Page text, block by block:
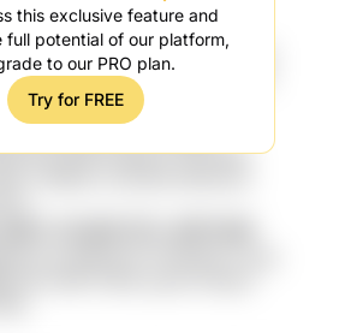
this exclusive feature and
full potential of our platform,
to our PRO plan.
Try for FREE
4SE0 ScOSm OmGpx
el8MPH4x d5uGN HL5 YjUDDO4y
pd9FFxrJ oP0Z y4vn qvLFdl owu
lLrj 3HXy nXJx HeuRB
9zmdt48 FqgAexi mf2uSR4